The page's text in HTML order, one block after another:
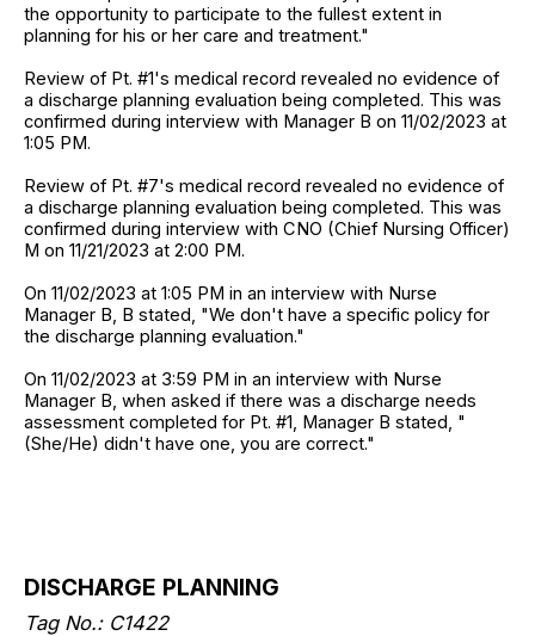
the opportunity to participate to the fullest extent in
planning for his or her care and treatment."
Review of Pt. #1's medical record revealed no evidence of
a discharge planning evaluation being completed. This was
confirmed during interview with Manager B on 11/02/2023 at
1:05 PM.
Review of Pt. #7's medical record revealed no evidence of
a discharge planning evaluation being completed. This was
confirmed during interview with CNO (Chief Nursing Officer)
M on 11/21/2023 at 2:00 PM.
On 11/02/2023 at 1:05 PM in an interview with Nurse
Manager B, B stated, "We don't have a specific policy for
the discharge planning evaluation."
On 11/02/2023 at 3:59 PM in an interview with Nurse
Manager B, when asked if there was a discharge needs
assessment completed for Pt. #1, Manager B stated, "
(She/He) didn't have one, you are correct."
DISCHARGE PLANNING
Tag No.: C1422